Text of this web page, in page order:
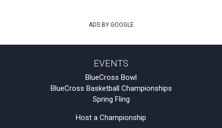
ADS BY GOOGLE
EVENTS
BlueCross Bowl
BlueCross Basketball Championships
Spring Fling
Host a Championship